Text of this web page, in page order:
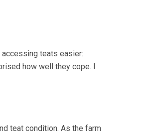
teats easier:
how well they cope. I
teat condition. As the farm